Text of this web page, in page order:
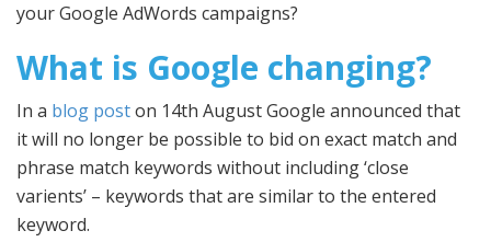
your Google AdWords campaigns?
What is Google changing?
In a blog poston 14th August Google announced that
it will no longer be possible to bid on exact match and
phrase match keywords without including ‘close
varients’ – keywords that are similar to the entered
keyword.